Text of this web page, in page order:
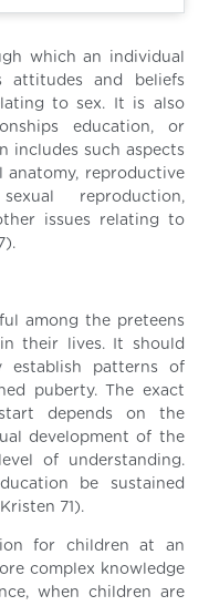
which an individual
attitudes and beliefs
to sex. It is also
education, or
includes such aspects
anatomy, reproductive
reproduction,
issues relating to
among the preteens
their lives. It should
patterns of
puberty. The exact
depends on the
development of the
of understanding.
be sustained
71).
for children at an
complex knowledge
when children are